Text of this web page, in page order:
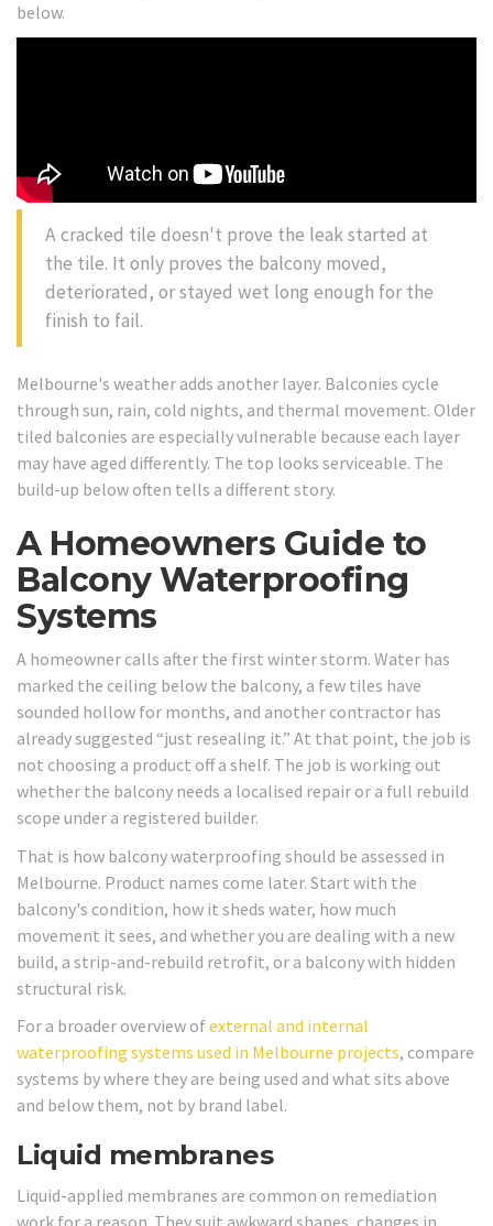
below.
A cracked tile doesn't prove the leak started at
the tile. It only proves the balcony moved,
deteriorated, or stayed wet long enough for the
finish to fail.
Melbourne's weather adds another layer. Balconies cycle
through sun, rain, cold nights, and thermal movement. Older
tiled balconies are especially vulnerable because each layer
may have aged differently. The top looks serviceable. The
build-up below often tells a different story.
A Homeowners Guide to
Balcony Waterproofing
Systems
A homeowner calls after the first winter storm. Water has
marked the ceiling below the balcony, a few tiles have
sounded hollow for months, and another contractor has
already suggested “just resealing it.” At that point, the job is
not choosing a product off a shelf. The job is working out
whether the balcony needs a localised repair or a full rebuild
scope under a registered builder.
That is how balcony waterproofing should be assessed in
Melbourne. Product names come later. Start with the
balcony's condition, how it sheds water, how much
movement it sees, and whether you are dealing with a new
build, a strip-and-rebuild retrofit, or a balcony with hidden
structural risk.
For a broader overview ofexternal and internal
waterproofing systems used in Melbourne projects, compare
systems by where they are being used and what sits above
and below them, not by brand label.
Liquid membranes
Liquid-applied membranes are common on remediation
work for a reason. They suit awkward shapes, changes in